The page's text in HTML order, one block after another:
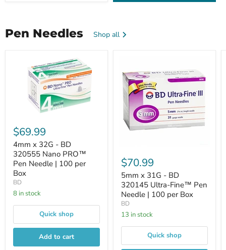
Pen Needles Shop all
$69.99
4mm x 32G - BD
320555 Nano PRO™
Pen Needle | 100 per
Box
BD
8 in stock
Quick shop
Add to cart
$70.99
5mm x 31G - BD
320145 Ultra-Fine™ Pen
Needle | 100 per Box
BD
13 in stock
Quick shop